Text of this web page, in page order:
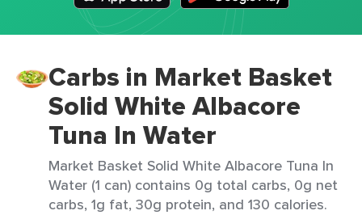
Carbs in Market Basket
Solid White Albacore
Tuna In Water
Market Basket Solid White Albacore Tuna In
Water (1 can) contains 0g total carbs, 0g net
carbs, 1g fat, 30g protein, and 130 calories.